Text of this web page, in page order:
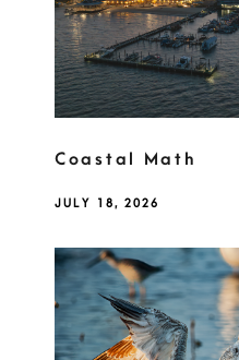
Coastal Math
JULY 18, 2026